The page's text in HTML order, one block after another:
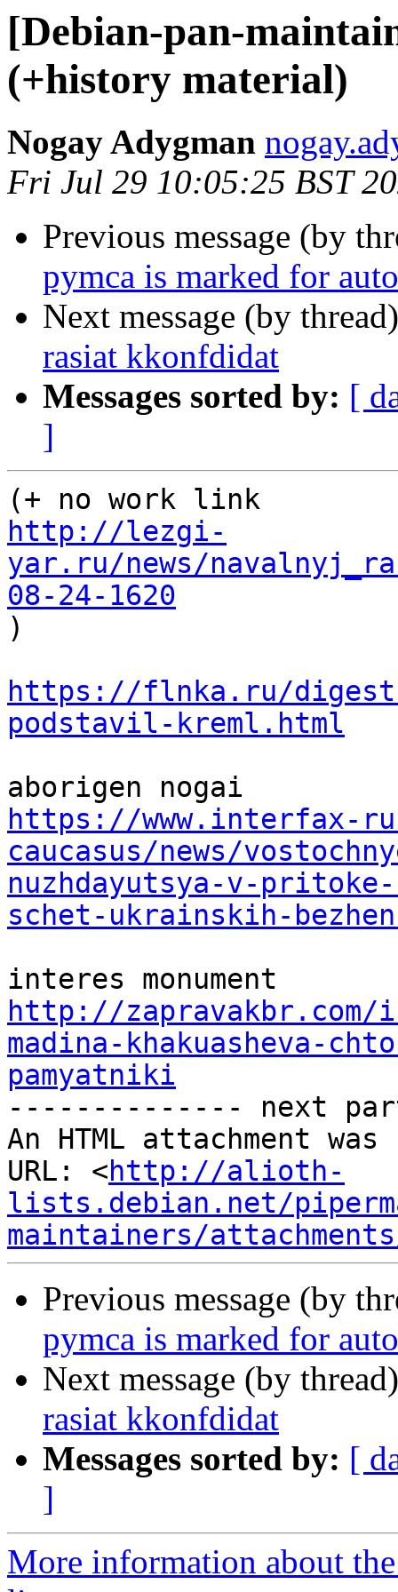
[Debian-pan-
(+history material)
Nogay Adygman
Fri Jul 29 10:05:25 BST
Previous message (by
pymca is marked for
Next message (by
rasiat kkonfdidat
Messages sorted by: [
]
http://lezgi-
yar.ru/news/
08-24-1620
)
https://flnka.ru/
podstavil-kreml.html
https://www.interfax-
caucasus/news/
nuzhdayutsya-v-
schet-ukrainskih-
http://
madina-khakuasheva-
pamyatniki
-------------- next
An HTML attachment
URL: <http://alioth-
lists.debian.net/
maintainers/
Previous message (by
pymca is marked for
Next message (by
rasiat kkonfdidat
Messages sorted by: [
]
More information about